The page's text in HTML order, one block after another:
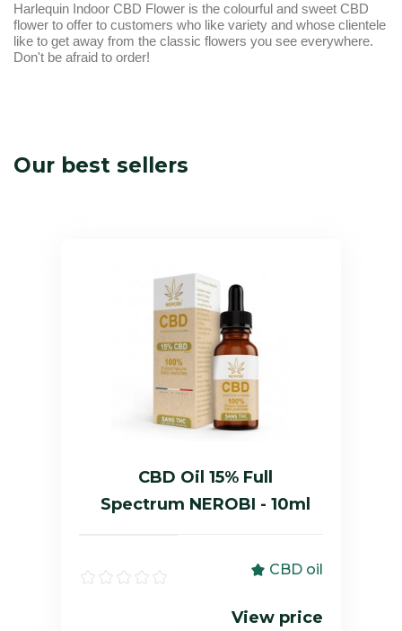
Harlequin Indoor CBD Flower is the colourful and sweet CBD
flower to offer to customers who like variety and whose clientele
like to get away from the classic flowers you see everywhere.
Don't be afraid to order!
Our best sellers
CBD Oil 15% Full
Spectrum NEROBI - 10ml
CBD oil
View price